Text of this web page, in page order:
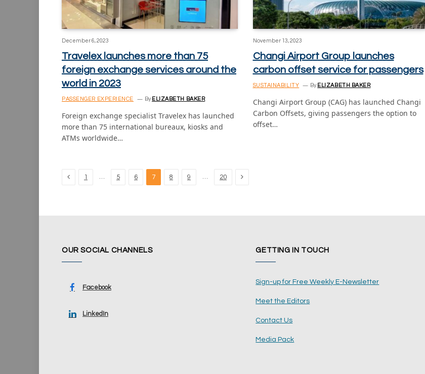
December 6, 2023
Travelex launches more than 75
foreign exchange services around the
world in 2023
PASSENGER EXPERIENCE By ELIZABETH BAKER
Foreign exchange specialist Travelex has launched
more than 75 international bureaux, kiosks and
ATMs worldwide…
November 13, 2023
Changi Airport Group launches
carbon offset service for passengers
SUSTAINABILITY By ELIZABETH BAKER
Changi Airport Group (CAG) has launched Changi
Carbon Offsets, giving passengers the option to
offset…
Previous
1 … 5 6 7 8 9 … 20 Next
OUR SOCIAL CHANNELS
Facebook
LinkedIn
GETTING IN TOUCH
Sign-up for Free Weekly E-Newsletter
Meet the Editors
Contact Us
Media Pack